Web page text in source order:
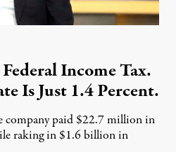
Income Tax.
Is Just 1.4 Percent.
company paid $22.7 million in
raking in $1.6 billion in